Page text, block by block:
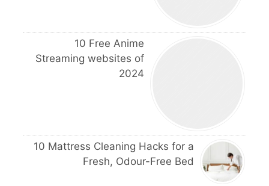
10 Free Anime
Streaming websites of
2024
10 Mattress Cleaning Hacks for a
Fresh, Odour-Free Bed